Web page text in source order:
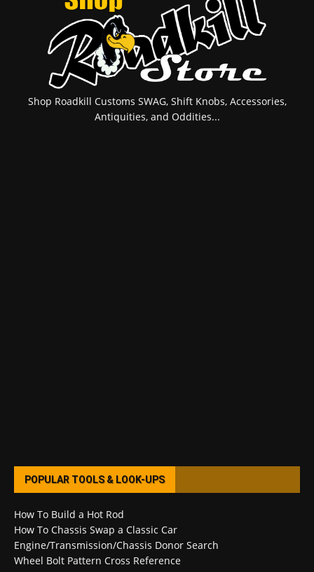
Shop Roadkill Customs SWAG, Shift Knobs, Accessories,
Antiquities, and Oddities...
POPULAR TOOLS & LOOK-UPS
How To Build a Hot Rod
How To Chassis Swap a Classic Car
Engine/Transmission/Chassis Donor Search
Wheel Bolt Pattern Cross Reference